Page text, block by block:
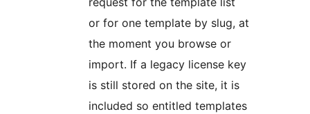
or for one template by slug, at
the moment you browse or
import. If a legacy license key
is still stored on the site, it is
included so entitled templates